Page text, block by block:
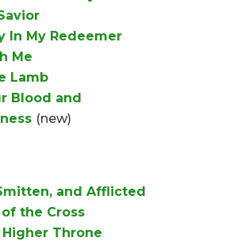
In My Redeemer
Me
Lamb
Blood and
(new)
and Afflicted
the Cross
Throne